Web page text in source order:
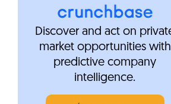
Discover and act on
market opportunities with
predictive company
intelligence.